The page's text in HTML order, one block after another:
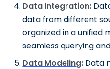
Data Integration:
data from different
organized in a unified
seamless querying
Data Modeling: Data